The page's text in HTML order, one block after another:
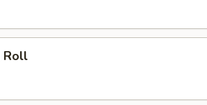
Roll